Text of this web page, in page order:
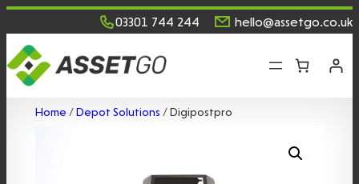
to
content
03301 744 244 hello@assetgo.co.uk
Home /Depot Solutions / Digipostpro